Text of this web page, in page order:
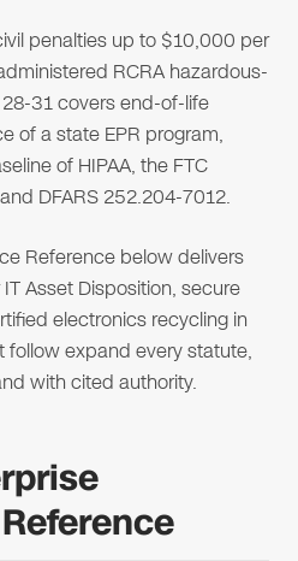
penalties up to $10,000 per
RCRA hazardous-
31 covers end-of-life
of a state EPR program,
of HIPAA, the FTC
DFARS 252.204-7012.
Reference below delivers
Asset Disposition, secure
electronics recycling in
follow expand every statute,
with cited authority.